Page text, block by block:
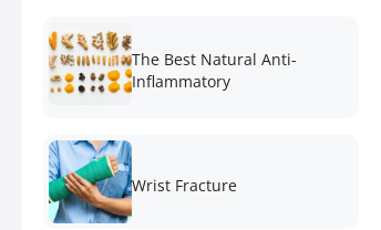
The Best Natural Anti-
Inflammatory
Wrist Fracture